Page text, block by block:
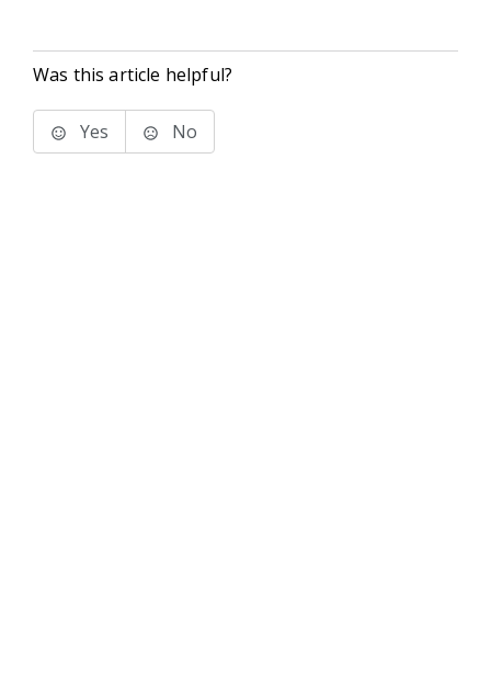
Was this article helpful?
Yes No